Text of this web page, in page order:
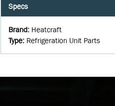
Specs
Brand: Heatcraft
Type: Refrigeration Unit Parts